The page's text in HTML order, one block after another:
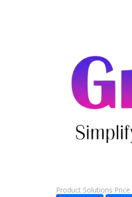
Product Solutions Price